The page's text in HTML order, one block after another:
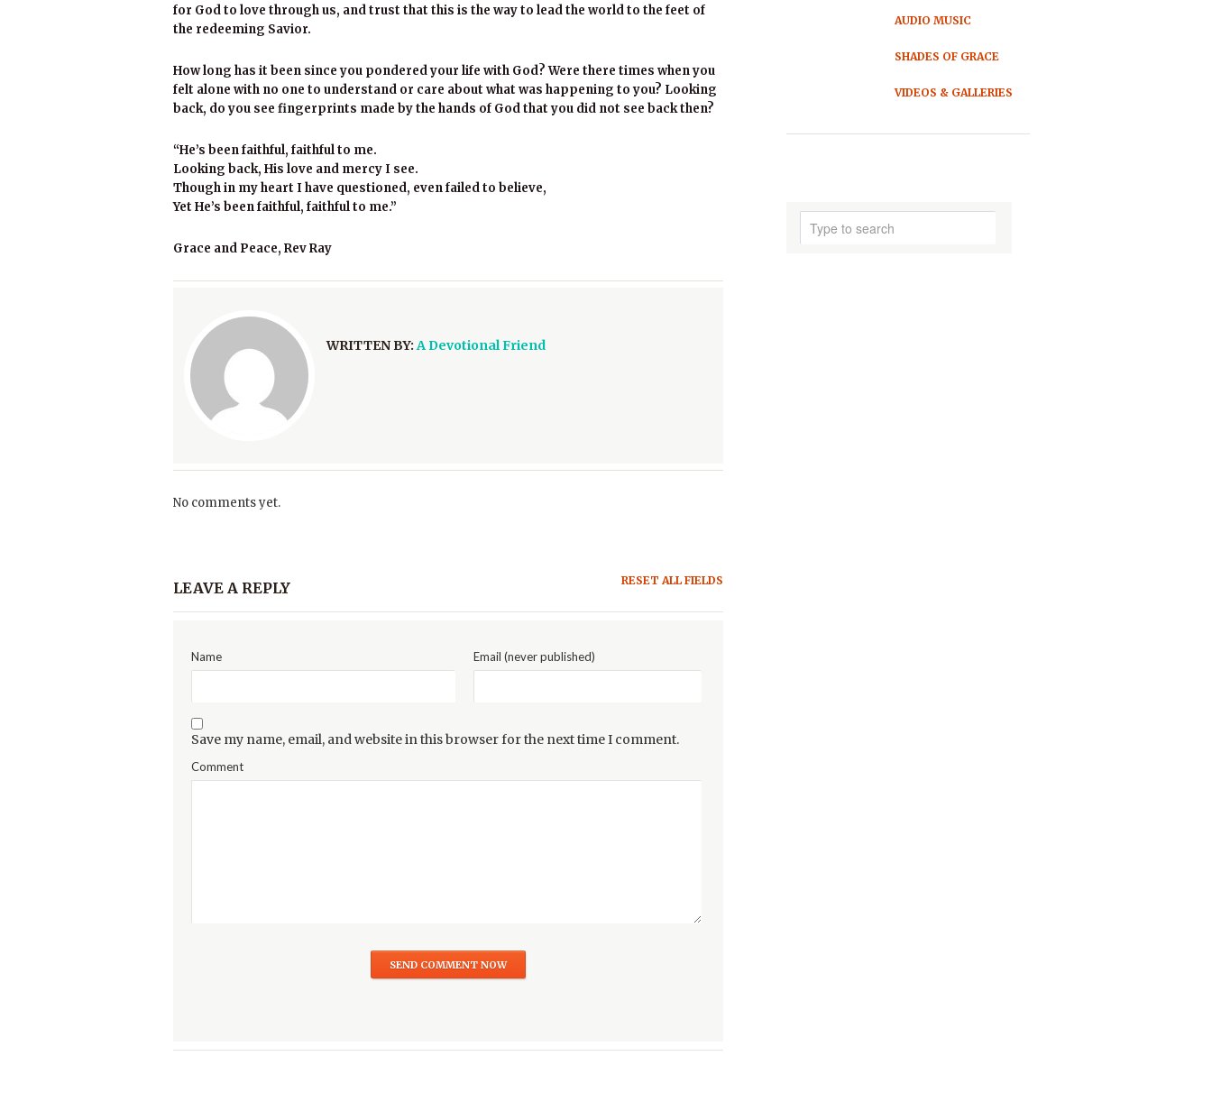
for God to love through us, and trust that this is the way to lead the world to the feet of
the redeeming Savior.
How long has it been since you pondered your life with God? Were there times when you
felt alone with no one to understand or care about what was happening to you? Looking
back, do you see fingerprints made by the hands of God that you did not see back then?
“He’s been faithful, faithful to me.
Looking back, His love and mercy I see.
Though in my heart I have questioned, even failed to believe,
Yet He’s been faithful, faithful to me.”
Grace and Peace, Rev Ray
WRITTEN BY:A Devotional Friend
No comments yet.
LEAVE A REPLY RESET ALL FIELDS
Name Email (never published)
Save my name, email, and website in this browser for the next time I comment.
Comment
AUDIO MUSIC
SHADES OF GRACE
VIDEOS & GALLERIES